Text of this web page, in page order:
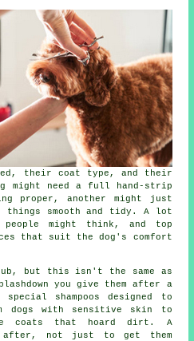
their coat type, and their
might need a full hand-strip
proper, another might just
things smooth and tidy. A lot
might think, and top
that suit the dog's comfort
but this isn't the same as
you give them after a
special shampoos designed to
with sensitive skin to
coats that hoard dirt. A
after, not just to get them